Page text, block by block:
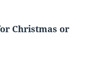
Christmas or